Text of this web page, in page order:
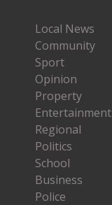
Local News
Community
Sport
Opinion
Property
Entertainment
Regional
Politics
School
Business
Police